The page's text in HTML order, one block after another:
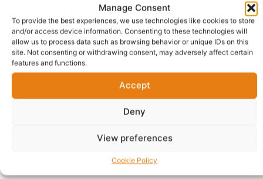
Manage Consent
To provide the best experiences, we use technologies like cookies to store
and/or access device information. Consenting to these technologies will
allow us to process data such as browsing behavior or unique IDs on this
site. Not consenting or withdrawing consent, may adversely affect certain
features and functions.
Accept
Deny
View preferences
Cookie Policy
designed to support a newborn’s daily care routine
while helping parents provide comfort, cleanliness, and
nourishment for delicate baby skin.
This thoughtfully packaged baby care set contains
essential products commonly used for baby bathing,
moisturising, and skincare maintenance, making it a
practical choice for both first-time and experienced
searching for the perfect gift, the Jimpo Ori Baby Birth
baby care products in one attractive package.